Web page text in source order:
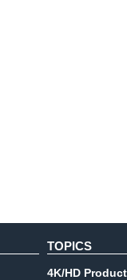
TOPICS
4K/HD